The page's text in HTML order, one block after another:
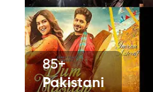
85+
Pakistani